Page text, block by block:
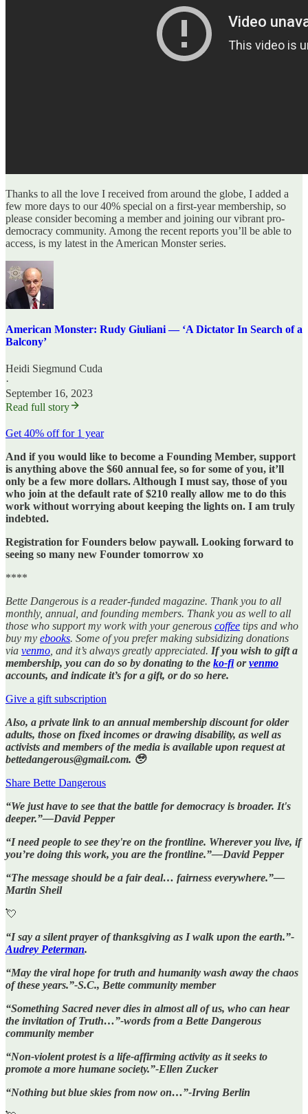
Thanks to all the love I received from around the globe, I added a
few more days to our 40% special on a first-year membership, so
please consider becoming a member and joining our vibrant pro-
democracy community. Among the recent reports you’ll be able to
access, is my latest in the American Monster series.
American Monster: Rudy Giuliani — ‘A Dictator In Search of a
Balcony’
Heidi Siegmund Cuda
·
September 16, 2023
Read full story
Get 40% off for 1 year
And if you would like to become a Founding Member, support
is anything above the $60 annual fee, so for some of you, it’ll
only be a few more dollars. Although I must say, those of you
who join at the default rate of $210 really allow me to do this
work without worrying about keeping the lights on. I am truly
indebted.
Registration for Founders below paywall. Looking forward to
seeing so many new Founder tomorrow xo
****
Bette Dangerous is a reader-funded magazine. Thank you to all
monthly, annual, and founding members. Thank you as well to all
those who support my work with your generous coffee tips and who
buy my ebooks. Some of you prefer making subsidizing donations
via venmo, and it’s always greatly appreciated. If you wish to gift a
membership, you can do so by donating to the ko-fiorvenmo
accounts, and indicate it’s for a gift, or do so here.
Give a gift subscription
Also, a private link to an annual membership discount for older
adults, those on fixed incomes or drawing disability, as well as
activists and members of the media is available upon request at
bettedangerous@gmail.com. 🥹
Share Bette Dangerous
“We just have to see that the battle for democracy is broader. It's
deeper.”—David Pepper
“I need people to see they're on the frontline. Wherever you live, if
you’re doing this work, you are the frontline.”—David Pepper
“The message should be a fair deal… fairness everywhere.”—
Martin Sheil
💘
“I say a silent prayer of thanksgiving as I walk upon the earth.”-
Audrey Peterman.
“May the viral hope for truth and humanity wash away the chaos
of these years.”-S.C., Bette community member
“Something Sacred never dies in almost all of us, who can hear
the invitation of Truth…”-words from a Bette Dangerous
community member
“Non-violent protest is a life-affirming activity as it seeks to
promote a more humane society.”-Ellen Zucker
“Nothing but blue skies from now on…”-Irving Berlin